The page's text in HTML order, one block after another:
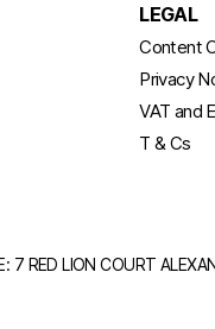
LEGAL
Content
Privacy
VAT and
T & Cs
7 RED LION COURT